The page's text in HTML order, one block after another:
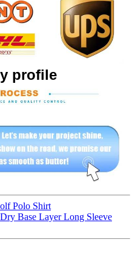
profile
Polo Shirt
Base Layer Long Sleeve